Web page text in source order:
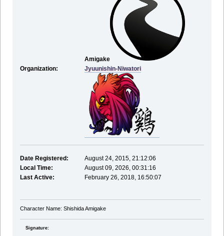
Amigake
Organization:
Jyuunishin-Niwatori
Date Registered:
August 24, 2015, 21:12:06
Local Time:
August 09, 2026, 00:31:16
Last Active:
February 26, 2018, 16:50:07
Character Name: Shishida Amigake
Signature: